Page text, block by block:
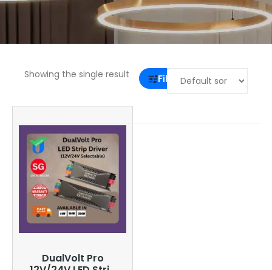
Showing the single result Filter
DualVolt Pro